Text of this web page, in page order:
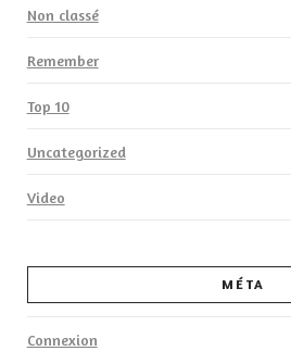
Non classé
Remember
Top 10
Uncategorized
Video
MÉTA
Connexion